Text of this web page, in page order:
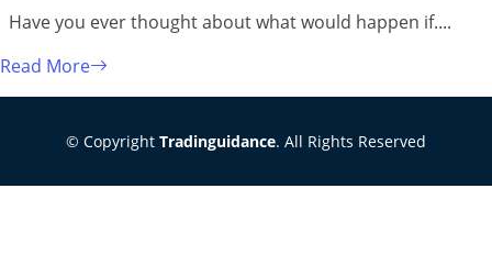
Have you ever thought about what would happen if....
Read More
© Copyright Tradinguidance. All Rights Reserved